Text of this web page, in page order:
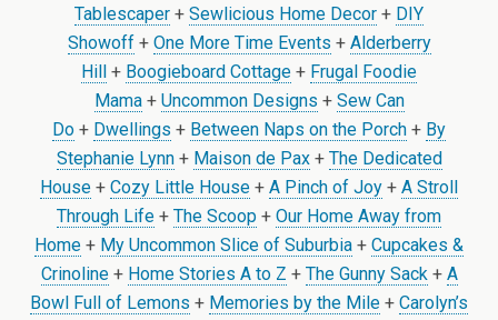
Tablescaper + Sewlicious Home Decor + DIY
Showoff+ One More Time Events + Alderberry
Hill + Boogieboard Cottage + Frugal Foodie
Mama+ Uncommon Designs + Sew Can
Do + Dwellings + Between Naps on the Porch + By
Stephanie Lynn+ Maison de Pax+ The Dedicated
House + Cozy Little House + A Pinch of Joy + A Stroll
Through Life + The Scoop + Our Home Away from
Home + My Uncommon Slice of Suburbia + Cupcakes &
Crinoline+ Home Stories A to Z + The Gunny Sack+ A
Bowl Full of Lemons + Memories by the Mile + Carolyn’s